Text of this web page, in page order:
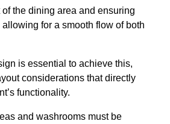
the dining area and ensuring
for a smooth flow of both
is essential to achieve this,
considerations that directly
functionality.
and washrooms must be